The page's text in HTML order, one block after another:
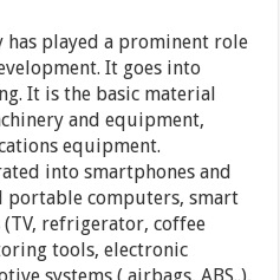
has played a prominent role
It goes into
It is the basic material
and equipment,
equipment.
into smartphones and
portable computers, smart
(TV, refrigerator, coffee
tools, electronic